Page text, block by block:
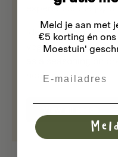
experience the joy
Ideal for anyone
vegetables. Add
healthy snack.
Meld je aan met
€5 korting én
Moestuin'